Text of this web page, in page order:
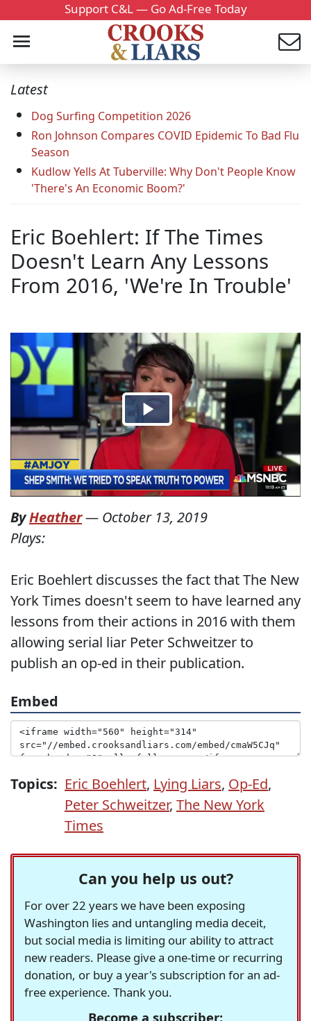
Support C&L — Go Ad-Free Today
Latest
Dog Surfing Competition 2026
Ron Johnson Compares COVID Epidemic To Bad Flu
Season
Kudlow Yells At Tuberville: Why Don't People Know
'There's An Economic Boom?'
Eric Boehlert: If The Times
Doesn't Learn Any Lessons
From 2016, 'We're In Trouble'
ByHeather— October 13, 2019
Plays:
Eric Boehlert discusses the fact that The New
York Times doesn't seem to have learned any
lessons from their actions in 2016 with them
allowing serial liar Peter Schweitzer to
publish an op-ed in their publication.
Embed
Topics: Eric Boehlert, Lying Liars, Op-Ed,
Peter Schweitzer, The New York
Times
Can you help us out?
For over 22 years we have been exposing
Washington lies and untangling media deceit,
but social media is limiting our ability to attract
new readers. Please give a one-time or recurring
donation, or buy a year's subscription for an ad-
free experience. Thank you.
Become a subscriber: